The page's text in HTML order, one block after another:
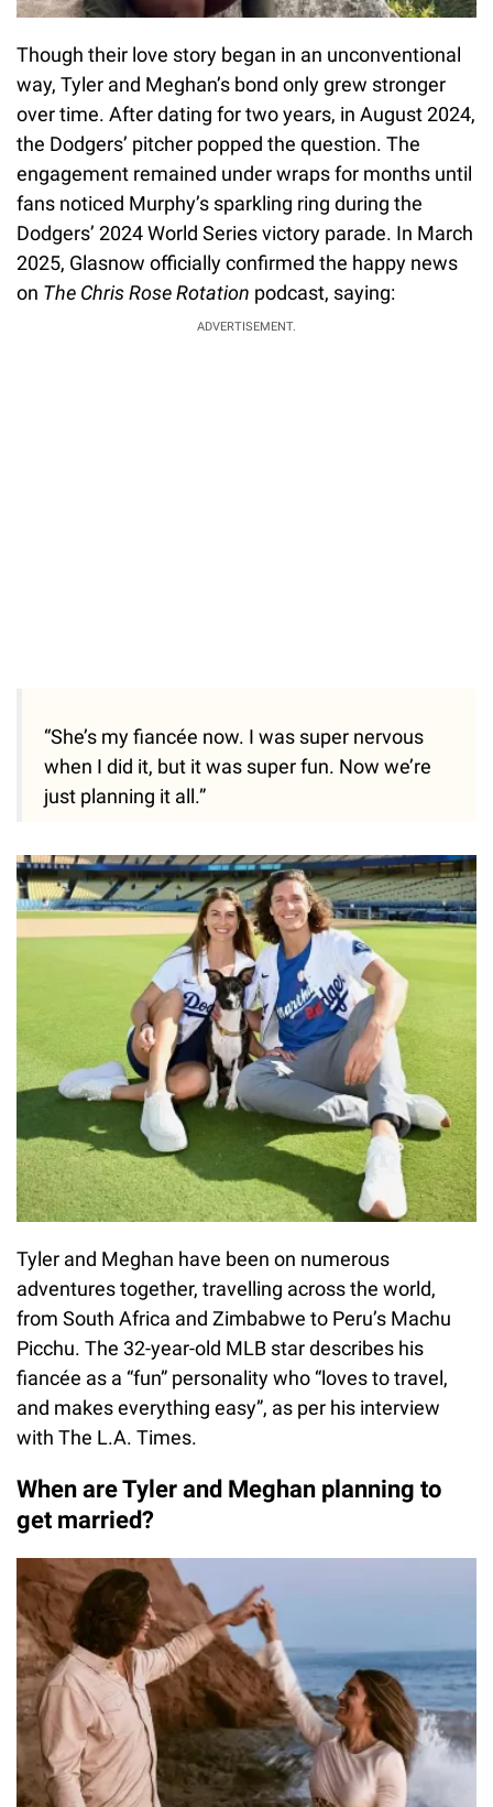
Though their love story began in an unconventional
way, Tyler and Meghan’s bond only grew stronger
over time. After dating for two years, in August 2024,
the Dodgers’ pitcher popped the question. The
engagement remained under wraps for months until
fans noticed Murphy’s sparkling ring during the
Dodgers’ 2024 World Series victory parade. In March
2025, Glasnow officially confirmed the happy news
on The Chris Rose Rotation podcast, saying:
ADVERTISEMENT.
“She’s my fiancée now. I was super nervous
when I did it, but it was super fun. Now we’re
just planning it all.”
Tyler and Meghan have been on numerous
adventures together, travelling across the world,
from South Africa and Zimbabwe to Peru’s Machu
Picchu. The 32-year-old MLB star describes his
fiancée as a “fun” personality who “loves to travel,
and makes everything easy”, as per his interview
with The L.A. Times.
When are Tyler and Meghan planning to
get married?